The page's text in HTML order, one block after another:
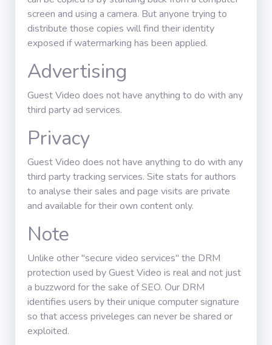
screen and using a camera. But anyone trying to
distribute those copies will find their identity
exposed if watermarking has been applied.
Advertising
Guest Video does not have anything to do with any
third party ad services.
Privacy
Guest Video does not have anything to do with any
third party tracking services. Site stats for authors
to analyse their sales and page visits are private
and available for their own content only.
Note
Unlike other "secure video services" the DRM
protection used by Guest Video is real and not just
a buzzword for the sake of SEO. Our DRM
identifies users by their unique computer signature
so that access priveleges can never be shared or
exploited.